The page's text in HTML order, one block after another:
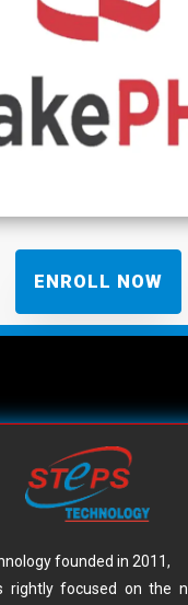
ENROLL NOW
founded in 2011,
rightly focused on the